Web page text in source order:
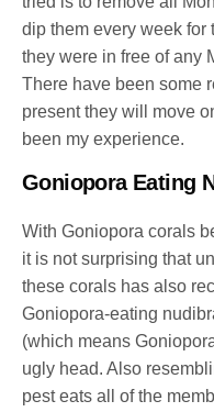
dip them every week for
they were in free of any
There have been some
present they will move
been my experience.
Goniopora Eating
With Goniopora corals
it is not surprising that
these corals has also
Goniopora-eating
(which means
ugly head. Also
pest eats all of the